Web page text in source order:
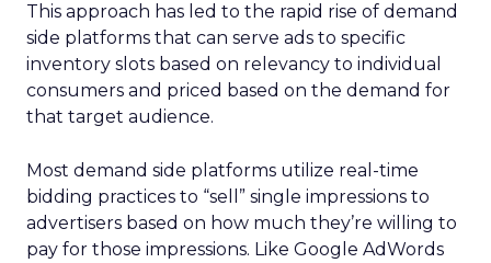
This approach has led to the rapid rise of demand
side platforms that can serve ads to specific
inventory slots based on relevancy to individual
consumers and priced based on the demand for
that target audience.
Most demand side platforms utilize real-time
bidding practices to “sell” single impressions to
advertisers based on how much they’re willing to
pay for those impressions. Like Google AdWords